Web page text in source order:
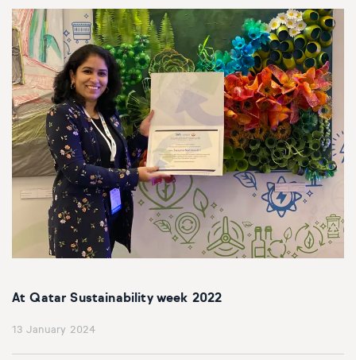
At Qatar Sustainability week 2022
13 January 2024